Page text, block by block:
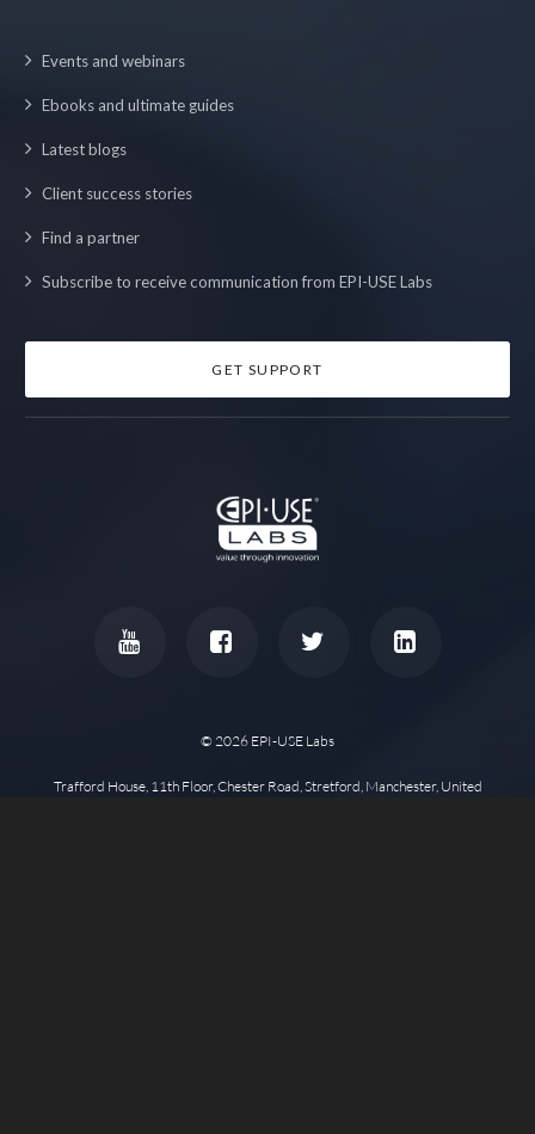
Events and webinars
Ebooks and ultimate guides
Latest blogs
Client success stories
Find a partner
Subscribe to receive communication from EPI-USE Labs
GET SUPPORT
© 2026 EPI-USE Labs
Trafford House, 11th Floor, Chester Road, Stretford, Manchester, United